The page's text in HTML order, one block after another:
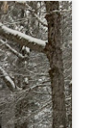
busy on a
rollerbladers.